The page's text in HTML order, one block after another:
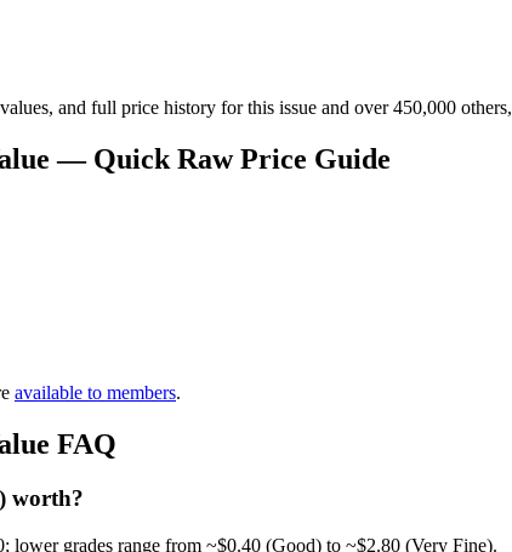
and full price history for this issue and over 450,000 others,
— Quick Raw Price Guide
available to members.
FAQ
worth?
grades range from ~$0.40 (Good) to ~$2.80 (Very Fine).